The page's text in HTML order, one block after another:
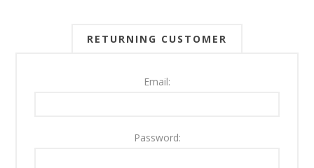
RETURNING CUSTOMER
Email:
Password: